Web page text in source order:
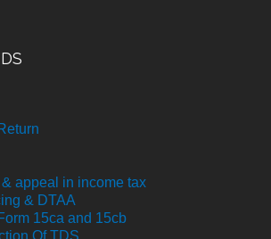
appeal in income tax
& DTAA
15ca and 15cb